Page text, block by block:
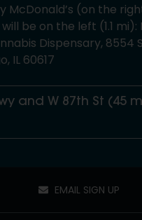
McDonald’s (on the
be on the left (1.1 mi):
Dispensary, 8554
IL 60617
and W 87th St (45
EMAIL SIGN UP